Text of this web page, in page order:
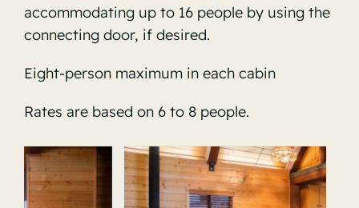
accommodating up to 16 people by using the
connecting door, if desired.
Eight-person maximum in each cabin
Rates are based on 6 to 8 people.